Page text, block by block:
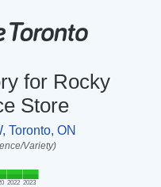
for Rocky
Store
Toronto, ON
Variety)
2022 2023